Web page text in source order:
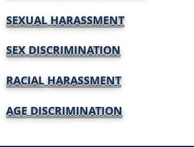
SEXUAL HARASSMENT
SEX DISCRIMINATION
RACIAL HARASSMENT
AGE DISCRIMINATION